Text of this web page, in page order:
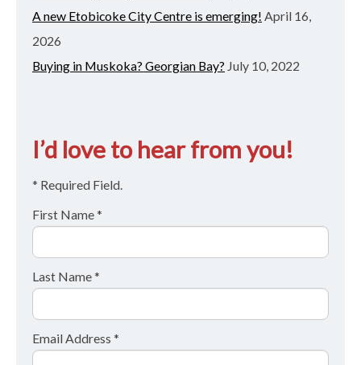
A new Etobicoke City Centre is emerging! April 16,
2026
Buying in Muskoka? Georgian Bay? July 10, 2022
I’d love to hear from you!
* Required Field.
First Name *
Last Name *
Email Address *